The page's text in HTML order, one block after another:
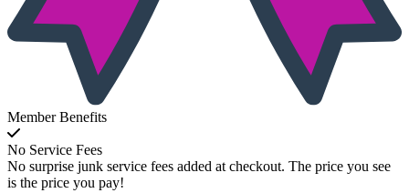
Member Benefits
No Service Fees
No surprise junk service fees added at checkout. The price you see
is the price you pay!